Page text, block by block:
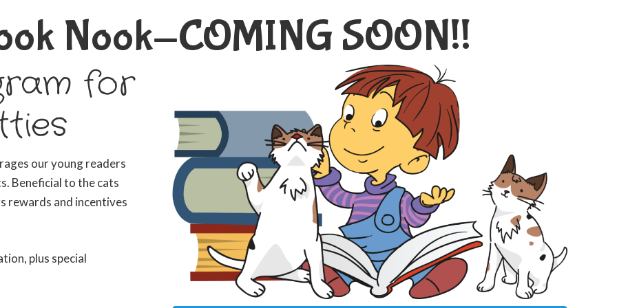
Nook-COMING SOON!!
for
our young readers
Beneficial to the cats
rewards and incentives
plus special